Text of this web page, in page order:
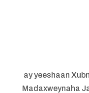
ay yeeshaan
Madaxweynaha